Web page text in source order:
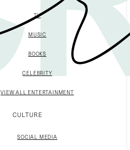
TV
MUSIC
BOOKS
CELEBRITY
VIEW ALL ENTERTAINMENT
CULTURE
SOCIAL MEDIA